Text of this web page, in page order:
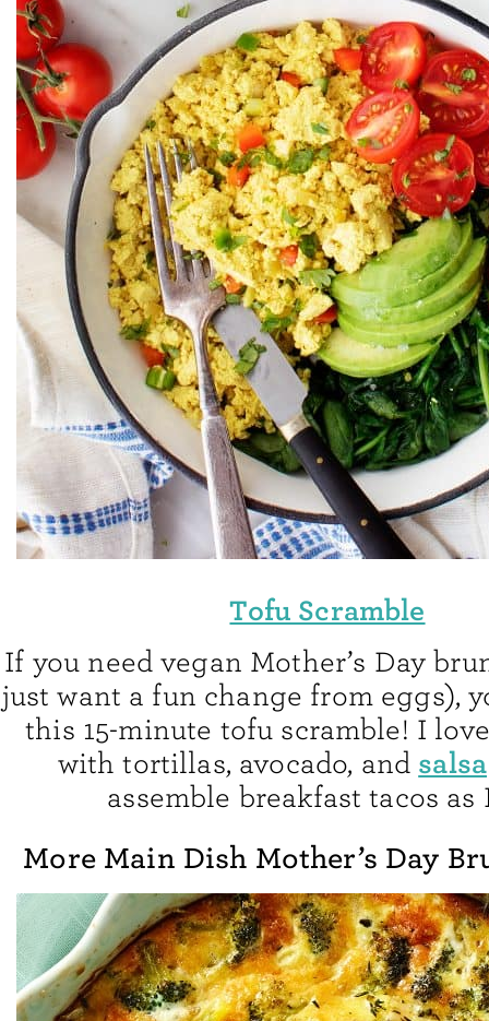
Tofu Scramble
If you need vegan Mother’s Day
just want a fun change from eggs),
this 15-minute tofu scramble! I
with tortillas, avocado, and salsa
assemble breakfast tacos as
More Main Dish Mother’s Day